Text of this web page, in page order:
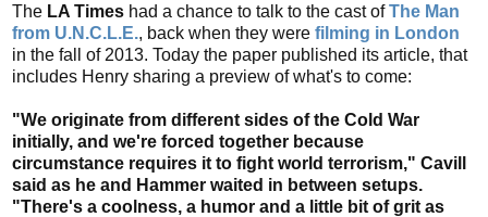
The LA Times had a chance to talk to the cast ofThe Man
from U.N.C.L.E., back when they were filming in London
in the fall of 2013. Today the paper published its article, that
includes Henry sharing a preview of what's to come:
"We originate from different sides of the Cold War
initially, and we're forced together because
circumstance requires it to fight world terrorism," Cavill
said as he and Hammer waited in between setups.
"There's a coolness, a humor and a little bit of grit as